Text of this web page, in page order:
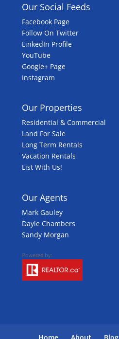
Our Social Feeds
Facebook Page
Follow On Twitter
LinkedIn Profile
YouTube
Google+ Page
Instagram
Our Properties
Residential & Commercial
Land For Sale
Long Term Rentals
Vacation Rentals
List With Us!
Our Agents
Mark Gauley
Dayle Chambers
Sandy Morgan